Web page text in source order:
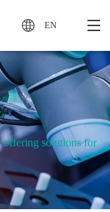
EN
offering solutions for